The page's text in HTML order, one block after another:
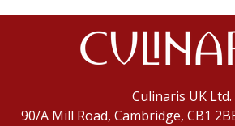
Culinaris UK Ltd.
90/A Mill Road, Cambridge, CB1